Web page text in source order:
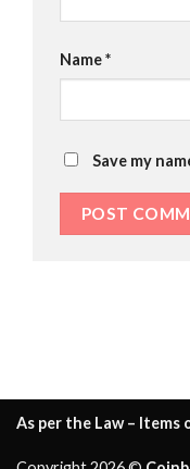
Name*
Save my
As per the Law –